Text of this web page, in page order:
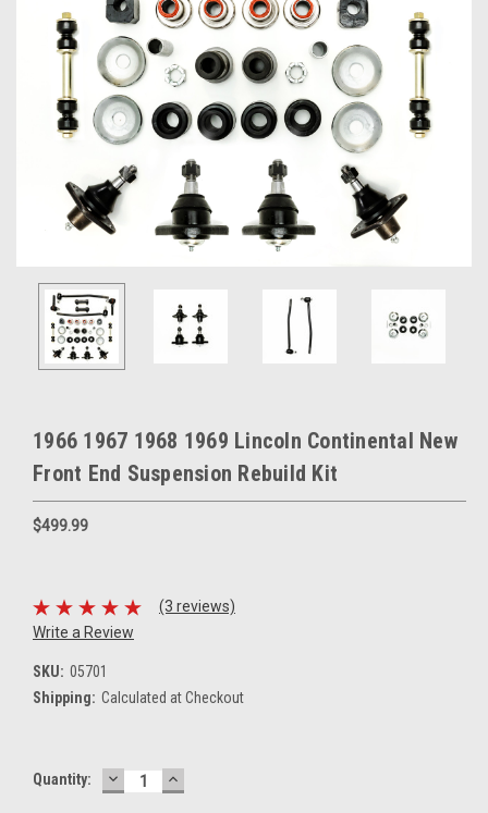
1966 1967 1968 1969 Lincoln Continental New
Front End Suspension Rebuild Kit
$499.99
(3 reviews)
Write a Review
SKU: 05701
Shipping: Calculated at Checkout
Current
Quantity: DECREASE
QUANTITY:
INCREASE
QUANTITY: